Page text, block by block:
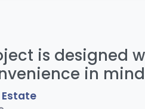
is designed
in